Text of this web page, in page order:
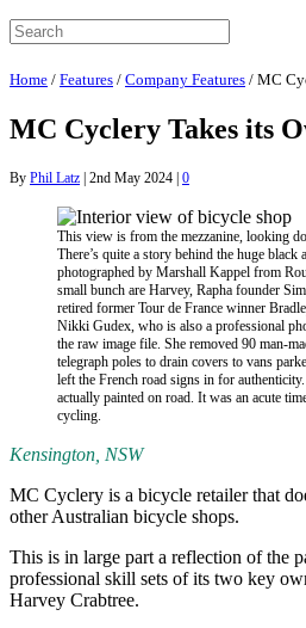
Home / Features / Company Features / MC
MC Cyclery Takes its
By Phil Latz | 2nd May 2024 | 0
This view is from the mezzanine, looking
There’s quite a story behind the huge
photographed by Marshall Kappel from
small bunch are Harvey, Rapha founder
retired former Tour de France winner
Nikki Gudex, who is also a professional
the raw image file. She removed 90 man-
telegraph poles to drain covers to vans
left the French road signs in for
actually painted on road. It was an acute
cycling.
Kensington, NSW
MC Cyclery is a bicycle retailer that
other Australian bicycle shops.
This is in large part a reflection of the
professional skill sets of its two key
Harvey Crabtree.